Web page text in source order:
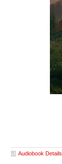
Audiobook Details